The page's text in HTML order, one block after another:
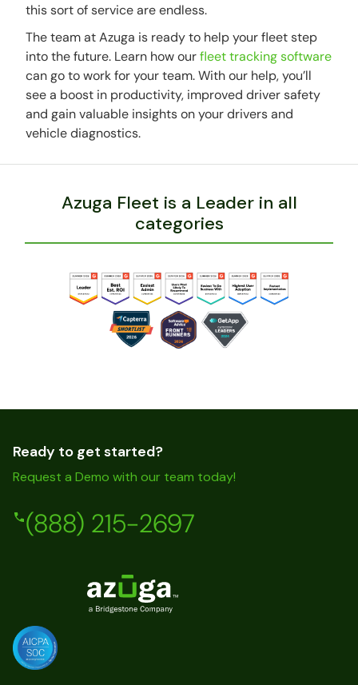
this sort of service are endless.
The team at Azuga is ready to help your fleet step
into the future. Learn how ourfleet tracking software
can go to work for your team. With our help, you’ll
see a boost in productivity, improved driver safety
and gain valuable insights on your drivers and
vehicle diagnostics.
Azuga Fleet is a Leader in all
categories
Ready to get started?
Request a Demo with our team today!
(888) 215-2697